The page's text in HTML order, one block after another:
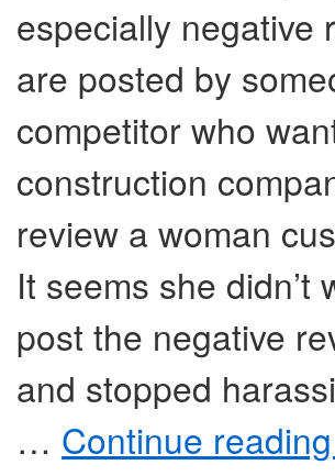
especially negative
are posted by
competitor who
construction
review a woman
It seems she
post the negative
and stopped
… Continue reading